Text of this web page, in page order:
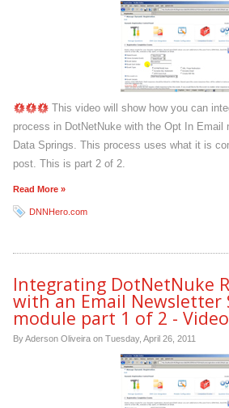
This video will show how you can
process in DotNetNuke with the Opt In Email
Data Springs. This process uses what it is
post. This is part 2 of 2.
Read More »
DNNHero.com
Integrating DotNetNuke
with an Email Newsletter
module part 1 of 2 -
By Aderson Oliveira on Tuesday, April 26, 2011